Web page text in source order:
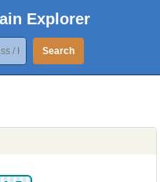
Explorer
Search